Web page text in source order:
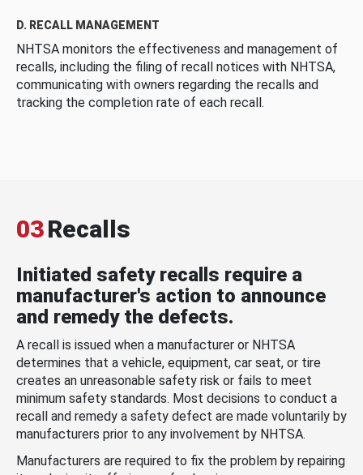
D. RECALL MANAGEMENT
NHTSA monitors the effectiveness and management of
recalls, including the filing of recall notices with NHTSA,
communicating with owners regarding the recalls and
tracking the completion rate of each recall.
03Recalls
Initiated safety recalls require a
manufacturer's action to announce
and remedy the defects.
A recall is issued when a manufacturer or NHTSA
determines that a vehicle, equipment, car seat, or tire
creates an unreasonable safety risk or fails to meet
minimum safety standards. Most decisions to conduct a
recall and remedy a safety defect are made voluntarily by
manufacturers prior to any involvement by NHTSA.
Manufacturers are required to fix the problem by repairing